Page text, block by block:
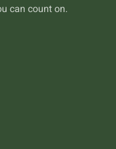
can count on.